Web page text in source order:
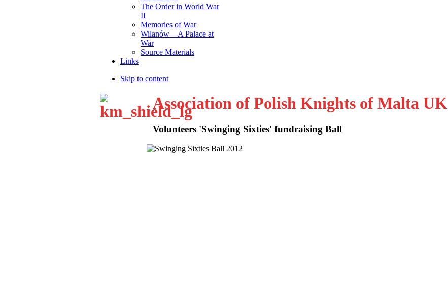
The Order in World War
II
Memories of War
Wilanów—A Palace at
War
Source Materials
Links
Skip to content
Association of Polish Knights of Malta UK
Volunteers 'Swinging Sixties' fundraising Ball